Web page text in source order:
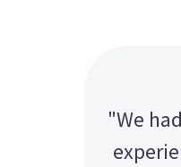
"We